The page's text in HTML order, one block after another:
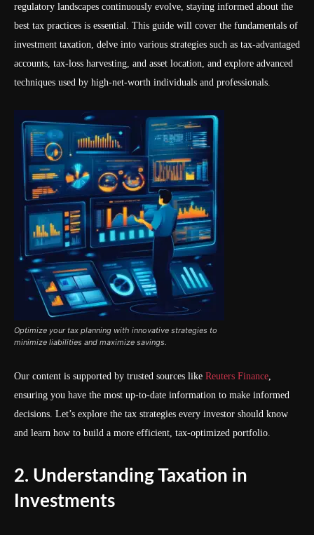
regulatory landscapes continuously evolve, staying informed about the
best tax practices is essential. This guide will cover the fundamentals of
investment taxation, delve into various strategies such as tax-advantaged
accounts, tax-loss harvesting, and asset location, and explore advanced
techniques used by high-net-worth individuals and professionals.
Optimize your tax planning with innovative strategies to
minimize liabilities and maximize savings.
Our content is supported by trusted sources like Reuters Finance,
ensuring you have the most up-to-date information to make informed
decisions. Let’s explore the tax strategies every investor should know
and learn how to build a more efficient, tax-optimized portfolio.
2. Understanding Taxation in
Investments